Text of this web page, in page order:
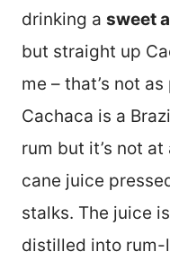
drinking a sweet
but straight up
me – that’s not
Cachaca is a
rum but it’s not
cane juice
stalks. The juice
distilled into rum-